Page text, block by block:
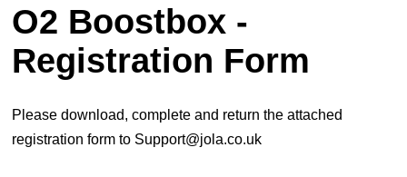
O2 Boostbox -
Registration Form
Please download, complete and return the attached
registration form to Support@jola.co.uk